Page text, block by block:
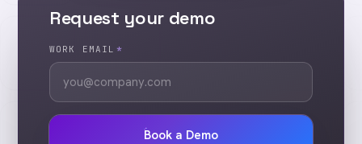
Request your demo
WORK EMAIL *
Book a Demo